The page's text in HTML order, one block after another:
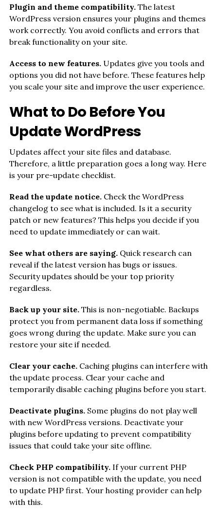
Plugin and theme compatibility.The latest
WordPress version ensures your plugins and themes
work correctly. You avoid conflicts and errors that
break functionality on your site.
Access to new features.Updates give you tools and
options you did not have before. These features help
you scale your site and improve the user experience.
What to Do Before You
Update WordPress
Updates affect your site files and database.
Therefore, a little preparation goes a long way. Here
is your pre-update checklist.
Read the update notice.Check the WordPress
changelog to see what is included. Is it a security
patch or new features? This helps you decide if you
need to update immediately or can wait.
See what others are saying.Quick research can
reveal if the latest version has bugs or issues.
Security updates should be your top priority
regardless.
Back up your site.This is non-negotiable. Backups
protect you from permanent data loss if something
goes wrong during the update. Make sure you can
restore your site if needed.
Clear your cache.Caching plugins can interfere with
the update process. Clear your cache and
temporarily disable caching plugins before you start.
Deactivate plugins.Some plugins do not play well
with new WordPress versions. Deactivate your
plugins before updating to prevent compatibility
issues that could take your site offline.
Check PHP compatibility.If your current PHP
version is not compatible with the update, you need
to update PHP first. Your hosting provider can help
with this.